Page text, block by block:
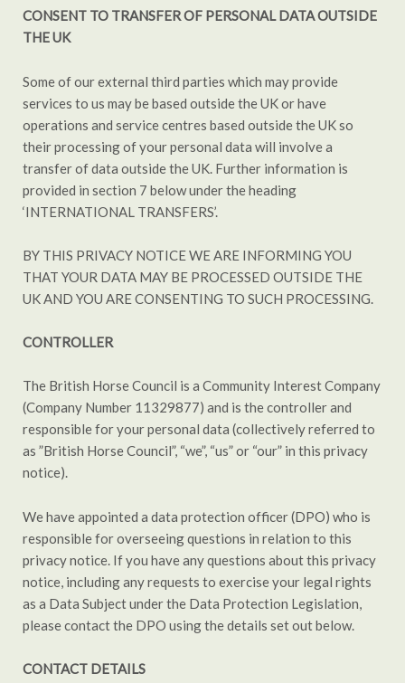
CONSENT TO TRANSFER OF PERSONAL DATA OUTSIDE
THE UK
Some of our external third parties which may provide
services to us may be based outside the UK or have
operations and service centres based outside the UK so
their processing of your personal data will involve a
transfer of data outside the UK. Further information is
provided in section 7 below under the heading
‘INTERNATIONAL TRANSFERS’.
BY THIS PRIVACY NOTICE WE ARE INFORMING YOU
THAT YOUR DATA MAY BE PROCESSED OUTSIDE THE
UK AND YOU ARE CONSENTING TO SUCH PROCESSING.
CONTROLLER
The British Horse Council is a Community Interest Company
(Company Number 11329877) and is the controller and
responsible for your personal data (collectively referred to
as ”British Horse Council”, “we”, “us” or “our” in this privacy
notice).
We have appointed a data protection officer (DPO) who is
responsible for overseeing questions in relation to this
privacy notice. If you have any questions about this privacy
notice, including any requests to exercise your legal rights
as a Data Subject under the Data Protection Legislation,
please contact the DPO using the details set out below.
CONTACT DETAILS